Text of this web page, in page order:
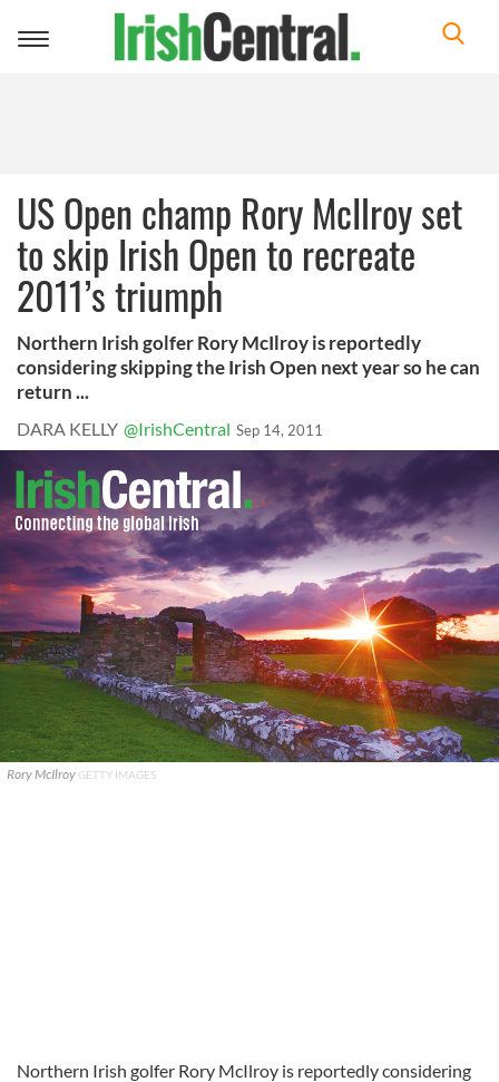
Toggle
US Open champ Rory McIlroy set
to skip Irish Open to recreate
2011’s triumph
Northern Irish golfer Rory McIlroy is reportedly
considering skipping the Irish Open next year so he can
return ...
DARA KELLY @IrishCentral Sep 14, 2011
Rory McIlroy GETTY IMAGES
Northern Irish golfer Rory McIlroy is reportedly considering